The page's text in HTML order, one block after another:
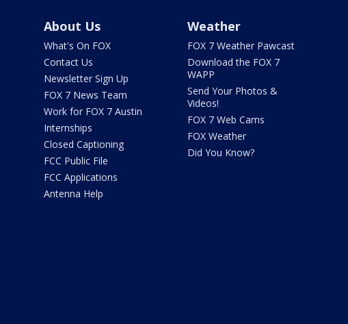
About Us
What's On FOX
Contact Us
Newsletter Sign Up
FOX 7 News Team
Work for FOX 7 Austin
Internships
Closed Captioning
FCC Public File
FCC Applications
Antenna Help
Weather
FOX 7 Weather Pawcast
Download the FOX 7
WAPP
Send Your Photos &
Videos!
FOX 7 Web Cams
FOX Weather
Did You Know?